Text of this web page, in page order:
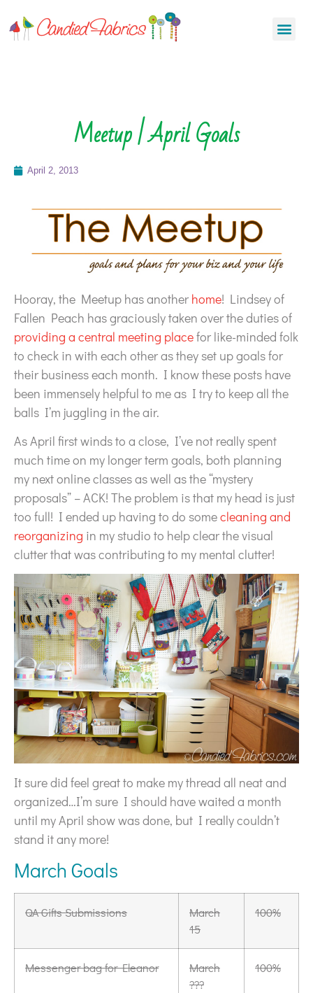
Meetup | April Goals
April 2, 2013
Hooray, the Meetup has another home! Lindsey of
Fallen Peach has graciously taken over the duties of
providing a central meeting placefor like-minded folk
to check in with each other as they set up goals for
their business each month. I know these posts have
been immensely helpful to me as I try to keep all the
balls I’m juggling in the air.
As April first winds to a close, I’ve not really spent
much time on my longer term goals, both planning
my next online classes as well as the “mystery
proposals” – ACK! The problem is that my head is just
too full! I ended up having to do somecleaning and
reorganizing in my studio to help clear the visual
clutter that was contributing to my mental clutter!
It sure did feel great to make my thread all neat and
organized…I’m sure I should have waited a month
until my April show was done, but I really couldn’t
stand it any more!
March Goals
QA Gifts Submissions
March
15
100%
Messenger bag for Eleanor
March
???
100%